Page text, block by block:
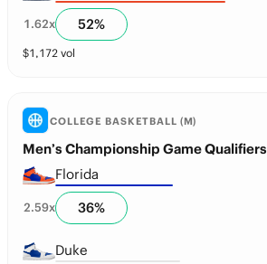
1.62x 52%
$1,172 vol
COLLEGE BASKETBALL (M)
Men’s Championship Game Qualifiers
Florida
2.59x 36%
Duke